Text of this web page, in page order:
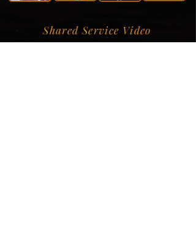
Shared Service Video